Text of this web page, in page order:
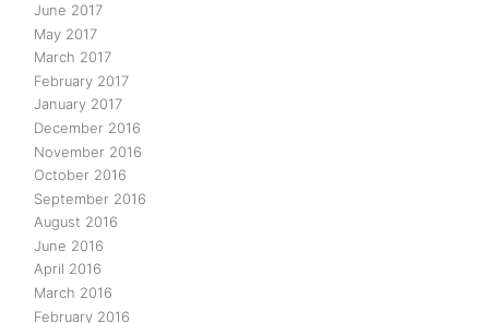
June 2017
May 2017
March 2017
February 2017
January 2017
December 2016
November 2016
October 2016
September 2016
August 2016
June 2016
April 2016
March 2016
February 2016